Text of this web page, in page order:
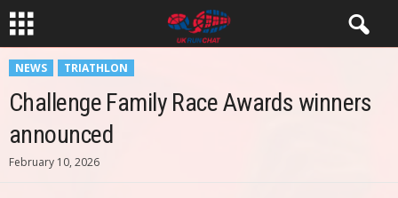
NEWS TRIATHLON
Challenge Family Race Awards winners
announced
February 10, 2026